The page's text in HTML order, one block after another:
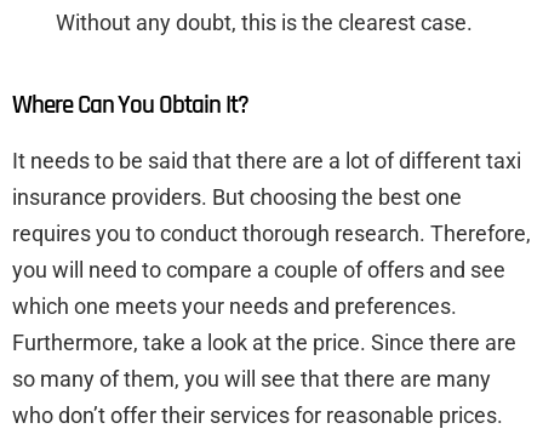
Without any doubt, this is the clearest case.
Where Can You Obtain It?
It needs to be said that there are a lot of different taxi
insurance providers. But choosing the best one
requires you to conduct thorough research. Therefore,
you will need to compare a couple of offers and see
which one meets your needs and preferences.
Furthermore, take a look at the price. Since there are
so many of them, you will see that there are many
who don’t offer their services for reasonable prices.